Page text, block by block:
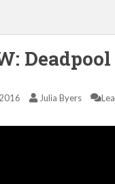
Deadpool
Julia Byers